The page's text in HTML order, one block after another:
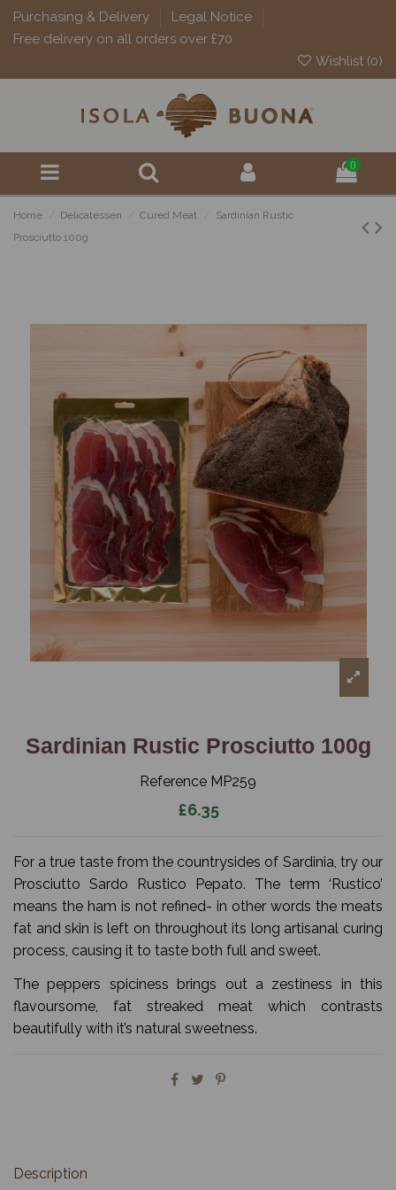
Purchasing & Delivery
Legal Notice
Free delivery on all orders over £70
Wishlist (0)
0
Home Delicatessen Cured Meat
Sardinian Rustic
Prosciutto 100g
Sardinian Rustic Prosciutto 100g
Reference MP259
£6.35
For a true taste from the countrysides of Sardinia, try our
Prosciutto Sardo Rustico Pepato. The term ‘Rustico’
means the ham is not refined- in other words the meats
fat and skin is left on throughout its long artisanal curing
process, causing it to taste both full and sweet.
The peppers spiciness brings out a zestiness in this
flavoursome, fat streaked meat which contrasts
beautifully with it’s natural sweetness.
Description